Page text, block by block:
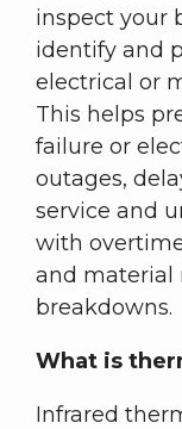
inspect your
identify and
electrical or
This helps
failure or
outages,
service and
with
and material
breakdowns.
What is
Infrared